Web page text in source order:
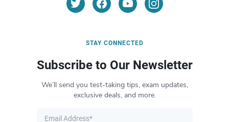
STAY CONNECTED
Subscribe to Our Newsletter
We’ll send you test-taking tips, exam updates,
exclusive deals, and more.